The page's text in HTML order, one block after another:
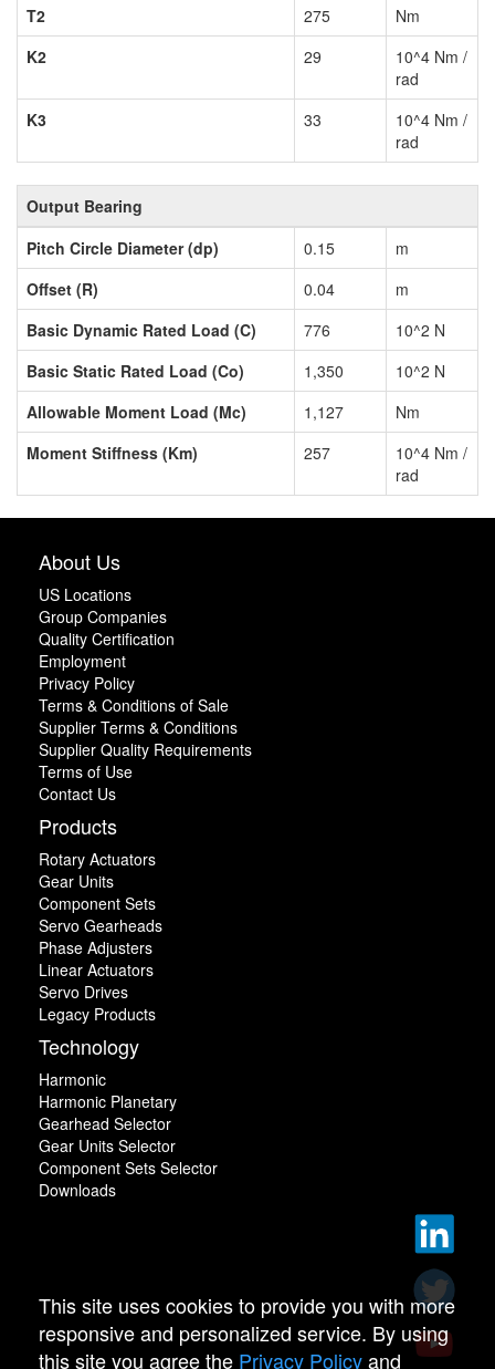
T2
275
Nm
K2
29
10^4 Nm /
rad
K3
33
10^4 Nm /
rad
Output Bearing
Pitch Circle Diameter (dp)
0.15
m
Offset (R)
0.04
m
Basic Dynamic Rated Load (C)
776
10^2 N
Basic Static Rated Load (Co)
1,350
10^2 N
Allowable Moment Load (Mc)
1,127
Nm
Moment Stiffness (Km)
257
10^4 Nm /
rad
About Us
US Locations
Group Companies
Quality Certification
Employment
Privacy Policy
Terms & Conditions of Sale
Supplier Terms & Conditions
Supplier Quality Requirements
Terms of Use
Contact Us
Products
Rotary Actuators
Gear Units
Component Sets
Servo Gearheads
Phase Adjusters
Linear Actuators
Servo Drives
Legacy Products
Technology
Harmonic
Harmonic Planetary
Gearhead Selector
Gear Units Selector
Component Sets Selector
Downloads
This site uses cookies to provide you with more
responsive and personalized service. By using
this site you agree the Privacy Policyand